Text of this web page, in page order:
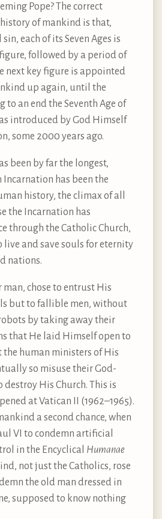
Pope? The correct
of mankind is that,
each of its Seven Ages is
followed by a period of
next key figure is appointed
up again, until the
an end the Seventh Age of
introduced by God Himself
some 2000 years ago.
been by far the longest,
Incarnation has been the
history, the climax of all
the Incarnation has
through the Catholic Church,
live and save souls for eternity
nations.
man, chose to entrust His
but to fallible men, without
by taking away their
that He laid Himself open to
human ministers of His
so misuse their God-
His Church. This is
at Vatican II (1962–1965).
a second chance, when
VI to condemn artificial
in the Encyclical Humanae
not just the Catholics, rose
the old man dressed in
supposed to know nothing